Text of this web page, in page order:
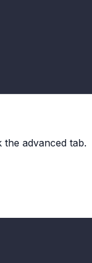
advanced tab.